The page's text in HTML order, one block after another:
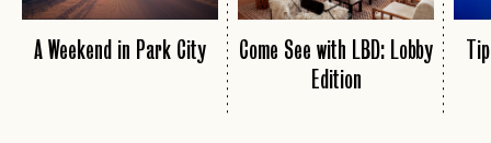
A Weekend in Park City
Come See with LBD: Lobby
Edition